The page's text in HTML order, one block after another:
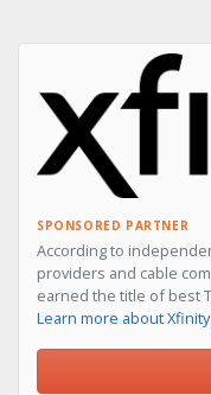
SPONSORED PARTNER
According to
providers and cable
earned the title of best
Learn more about